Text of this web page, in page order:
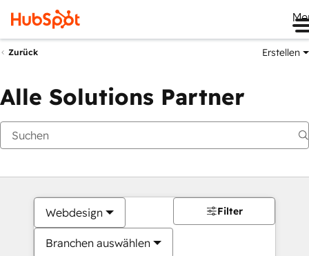
Zurück Erstellen
Alle Solutions Partner
Webdesign
Branchen auswählen
Filter